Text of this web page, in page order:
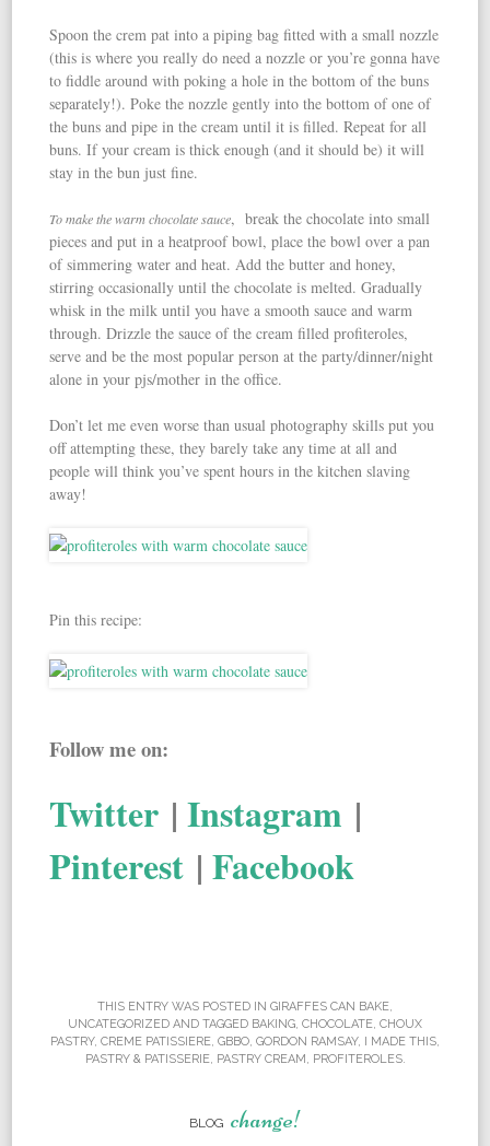
Spoon the crem pat into a piping bag fitted with a small nozzle
(this is where you really do need a nozzle or you’re gonna have
to fiddle around with poking a hole in the bottom of the buns
separately!). Poke the nozzle gently into the bottom of one of
the buns and pipe in the cream until it is filled. Repeat for all
buns. If your cream is thick enough (and it should be) it will
stay in the bun just fine.
To make the warm chocolate sauce, break the chocolate into small
pieces and put in a heatproof bowl, place the bowl over a pan
of simmering water and heat. Add the butter and honey,
stirring occasionally until the chocolate is melted. Gradually
whisk in the milk until you have a smooth sauce and warm
through. Drizzle the sauce of the cream filled profiteroles,
serve and be the most popular person at the party/dinner/night
alone in your pjs/mother in the office.
Don’t let me even worse than usual photography skills put you
off attempting these, they barely take any time at all and
people will think you’ve spent hours in the kitchen slaving
away!
Pin this recipe:
Follow me on:
Twitter |Instagram |
Pinterest |Facebook
THIS ENTRY WAS POSTED IN GIRAFFES CAN BAKE,
UNCATEGORIZED AND TAGGED BAKING, CHOCOLATE, CHOUX
PASTRY, CREME PATISSIERE, GBBO, GORDON RAMSAY, I MADE THIS,
PASTRY & PATISSERIE, PASTRY CREAM, PROFITEROLES.
BLOG change!